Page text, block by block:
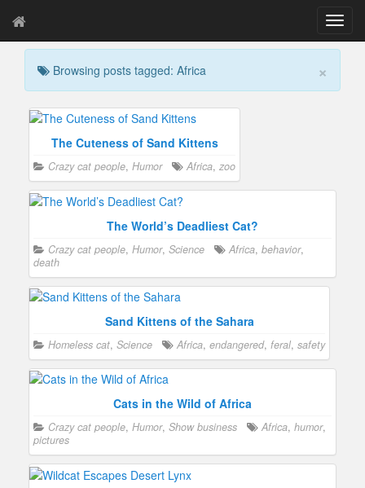
T
o
g
l
×
Browsing posts tagged: Africa
The Cuteness of Sand Kittens
Crazy cat people, Humor Africa, zoo
The World’s Deadliest Cat?
Crazy cat people, Humor, Science Africa, behavior,
death
Sand Kittens of the Sahara
Homeless cat, Science Africa, endangered, feral, safety
Cats in the Wild of Africa
Crazy cat people, Humor, Show business Africa, humor,
pictures